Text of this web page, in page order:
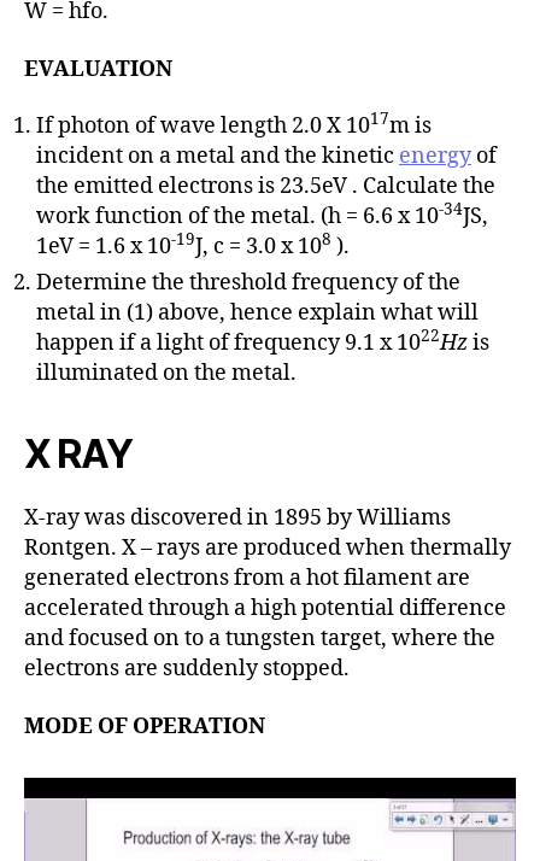
W = hfo.
EVALUATION
If photon of wave length 2.0 X 1017m is
incident on a metal and the kinetic energyof
the emitted electrons is 23.5eV . Calculate the
work function of the metal. (h = 6.6 x 10-34JS,
1eV = 1.6 x 10-19J, c = 3.0 x 108 ).
Determine the threshold frequency of the
metal in (1) above, hence explain what will
happen if a light of frequency 9.1 x 1022Hzis
illuminated on the metal.
X RAY
X-ray was discovered in 1895 by Williams
Rontgen. X – rays are produced when thermally
generated electrons from a hot filament are
accelerated through a high potential difference
and focused on to a tungsten target, where the
electrons are suddenly stopped.
MODE OF OPERATION